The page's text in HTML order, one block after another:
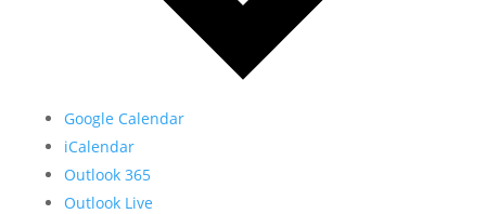
Google Calendar
iCalendar
Outlook 365
Outlook Live